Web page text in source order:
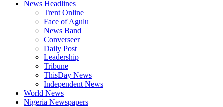
News Headlines
Trent Online
Face of Agulu
News Band
Converseer
Daily Post
Leadership
Tribune
ThisDay News
Independent News
World News
Nigeria Newspapers